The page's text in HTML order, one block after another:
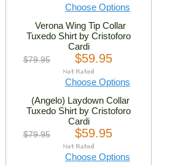
Choose Options
Verona Wing Tip Collar
Tuxedo Shirt by Cristoforo
Cardi
$79.95 $59.95
Choose Options
(Angelo) Laydown Collar
Tuxedo Shirt by Cristoforo
Cardi
$79.95 $59.95
Choose Options